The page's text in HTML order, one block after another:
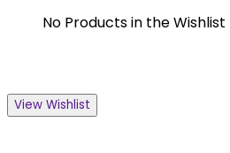
No Products in the Wishlist
View Wishlist